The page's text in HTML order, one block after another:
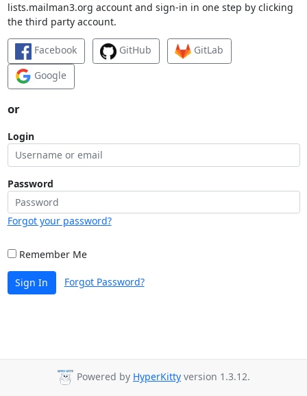
lists.mailman3.org account and sign-in in one step by clicking
the third party account.
Facebook GitHub
GitLab
Google
or
Login
Password
Forgot your password?
Remember Me
Sign In Forgot Password?
Powered by HyperKitty version 1.3.12.